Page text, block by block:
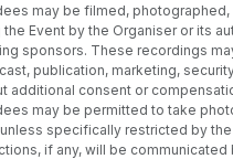
may be filmed,
the Event by the Organiser or its
sponsors. These recordings
publication, marketing,
additional consent or
may be permitted to take
specifically restricted by the
if any, will be